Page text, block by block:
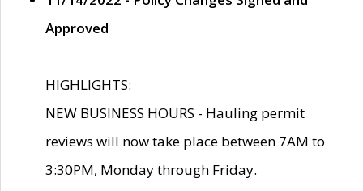
Approved
HIGHLIGHTS:
NEW BUSINESS HOURS - Hauling permit
reviews will now take place between 7AM to
3:30PM, Monday through Friday.